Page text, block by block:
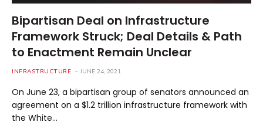
Bipartisan Deal on Infrastructure
Framework Struck; Deal Details & Path
to Enactment Remain Unclear
INFRASTRUCTURE JUNE 24, 2021
On June 23, a bipartisan group of senators announced an
agreement on a $1.2 trillion infrastructure framework with
the White…